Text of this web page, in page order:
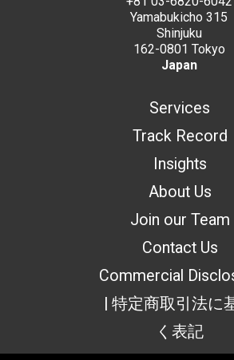
Yamabukicho 315
Shinjuku
162-0801 Tokyo
Japan
Services
Track Record
Insights
About Us
Join our Team
Contact Us
Commercial
| 特定商取引法に
く表記